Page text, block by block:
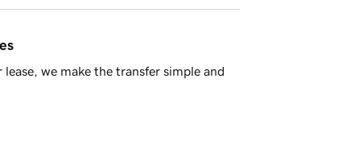
we make the transfer simple and